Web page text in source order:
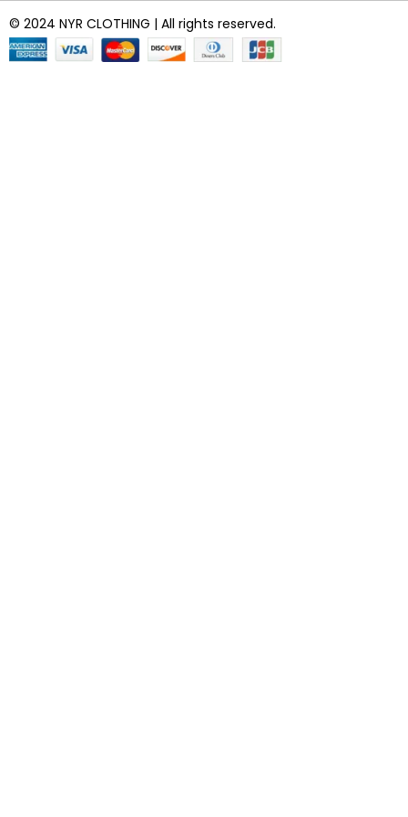
© 2024 NYR CLOTHING | All rights reserved.